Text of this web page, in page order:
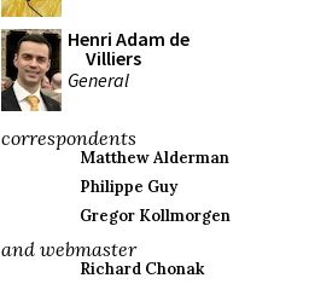
Henri Adam de
Villiers
General
correspondents
Matthew Alderman
Philippe Guy
Gregor Kollmorgen
and webmaster
Richard Chonak